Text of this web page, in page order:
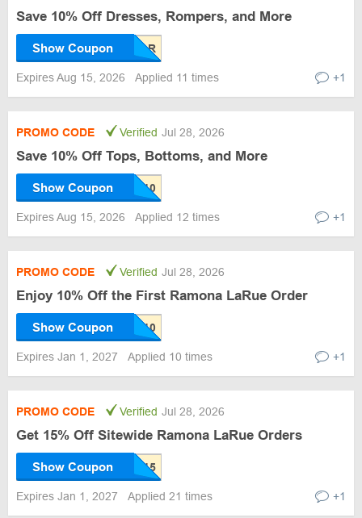
Save 10% Off Dresses, Rompers, and More
Show Coupon
Expires Aug 15, 2026 Applied 11 times +1
PROMO CODE Verified Jul 28, 2026
Save 10% Off Tops, Bottoms, and More
Show Coupon
Expires Aug 15, 2026 Applied 12 times +1
PROMO CODE Verified Jul 28, 2026
Enjoy 10% Off the First Ramona LaRue Order
Show Coupon
Expires Jan 1, 2027 Applied 10 times +1
PROMO CODE Verified Jul 28, 2026
Get 15% Off Sitewide Ramona LaRue Orders
Show Coupon
Expires Jan 1, 2027 Applied 21 times +1